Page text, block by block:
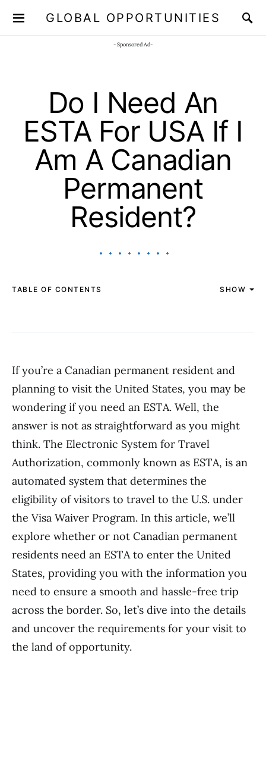
GLOBAL OPPORTUNITIES
- Sponsored Ad-
Do I Need An
ESTA For USA If I
Am A Canadian
Permanent
Resident?
TABLE OF CONTENTS SHOW
If you’re a Canadian permanent resident and
planning to visit the United States, you may be
wondering if you need an ESTA. Well, the
answer is not as straightforward as you might
think. The Electronic System for Travel
Authorization, commonly known as ESTA, is an
automated system that determines the
eligibility of visitors to travel to the U.S. under
the Visa Waiver Program. In this article, we’ll
explore whether or not Canadian permanent
residents need an ESTA to enter the United
States, providing you with the information you
need to ensure a smooth and hassle-free trip
across the border. So, let’s dive into the details
and uncover the requirements for your visit to
the land of opportunity.
JOIN OUR WHATSAPP CHANNEL Click here!